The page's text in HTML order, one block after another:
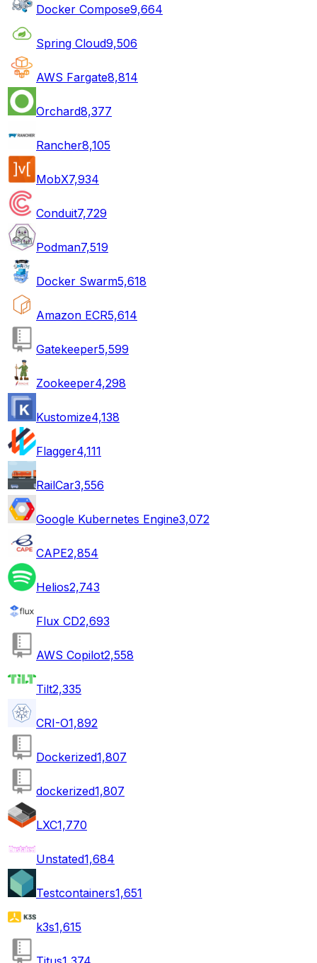
Docker Compose9,664
Spring Cloud9,506
AWS Fargate8,814
Orchard8,377
Rancher8,105
MobX7,934
Conduit7,729
Podman7,519
Docker Swarm5,618
Amazon ECR5,614
Gatekeeper5,599
Zookeeper4,298
Kustomize4,138
Flagger4,111
RailCar3,556
Google Kubernetes Engine3,072
CAPE2,854
Helios2,743
Flux CD2,693
AWS Copilot2,558
Tilt2,335
CRI-O1,892
Dockerized1,807
dockerized1,807
LXC1,770
Unstated1,684
Testcontainers1,651
k3s1,615